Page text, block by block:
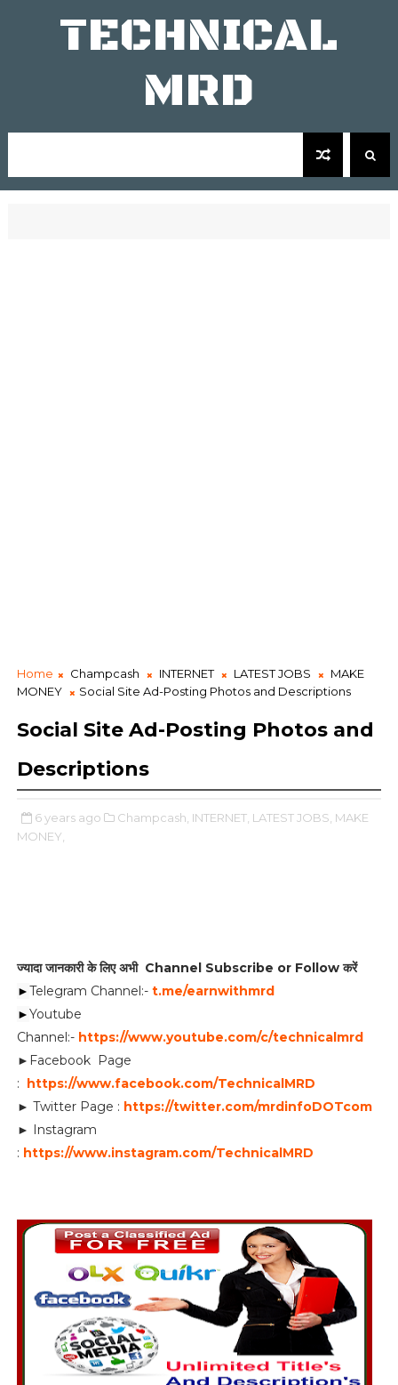
TECHNICAL
MRD
Home Champcash INTERNET LATEST JOBS
MAKE
MONEY
Social Site Ad-Posting Photos and Descriptions
Social Site Ad-Posting Photos and
Descriptions
6 years ago Champcash, INTERNET, LATEST JOBS, MAKE
MONEY,
ज्यादा जानकारी के लिए अभी Channel Subscribe or Follow करें
►Telegram Channel:-t.me/earnwithmrd
►Youtube
Channel:- https://www.youtube.com/c/technicalmrd
►Facebook Page
: https://www.facebook.com/TechnicalMRD
► Twitter Page : https://twitter.com/mrdinfoDOTcom
► Instagram
: https://www.instagram.com/TechnicalMRD